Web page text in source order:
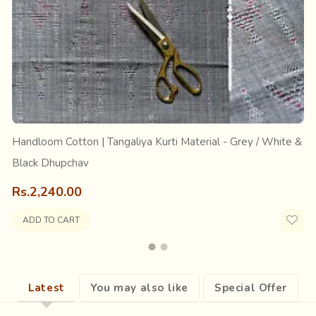
its name from Tang, meaning leg. The textile is a part of the
are often seen wearing dotted wrapped skirts in black with
in Surendranagar district of Gujarat.
Handloom Cotton | Tangaliya Kurti Material - Grey / White &
Black Dhupchav
Rs.2,240.00
ADD TO CART
Latest You may also like Special Offer